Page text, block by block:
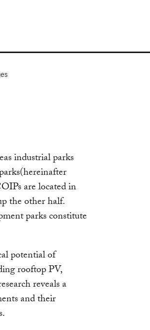
industrial parks
are located in
the other half.
parks constitute
potential of
rooftop PV,
reveals a
and their